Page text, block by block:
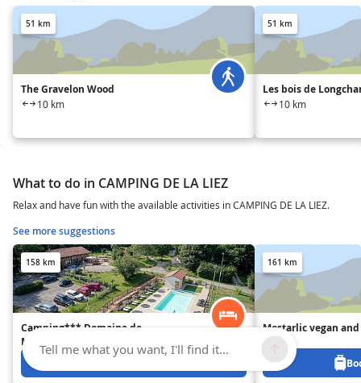
51 km
The Gravelon Wood
10 km
51 km
Les bois de
10 km
What to do in CAMPING DE LA LIEZ
Relax and have fun with the available activities in CAMPING DE LA LIEZ.
See more suggestions
158 km
Camping*** Domaine de
Mépillat
161 km
Mostarlic vegan
B&B
Tell me what you want, I'll find it...